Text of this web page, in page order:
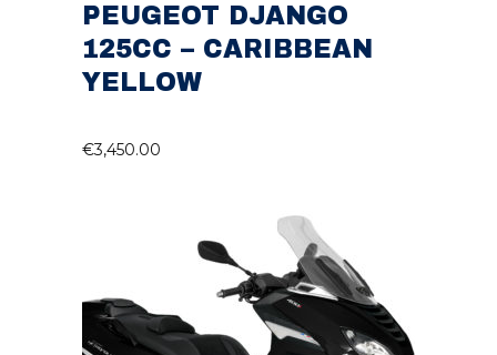
PEUGEOT DJANGO
125CC – CARIBBEAN
YELLOW
€3,450.00